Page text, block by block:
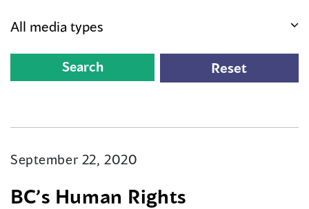
September 22, 2020
BC’s Human Rights